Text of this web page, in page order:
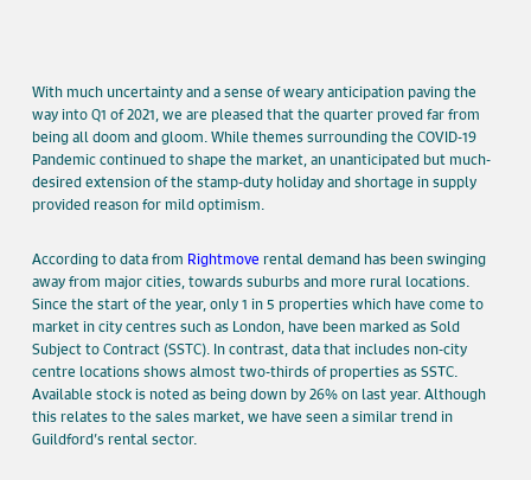
With much uncertainty and a sense of weary anticipation paving the
way into Q1 of 2021, we are pleased that the quarter proved far from
being all doom and gloom. While themes surrounding the COVID-19
Pandemic continued to shape the market, an unanticipated but much-
desired extension of the stamp-duty holiday and shortage in supply
provided reason for mild optimism.
According to data from Rightmove rental demand has been swinging
away from major cities, towards suburbs and more rural locations.
Since the start of the year, only 1 in 5 properties which have come to
market in city centres such as London, have been marked as Sold
Subject to Contract (SSTC). In contrast, data that includes non-city
centre locations shows almost two-thirds of properties as SSTC.
Available stock is noted as being down by 26% on last year. Although
this relates to the sales market, we have seen a similar trend in
Guildford’s rental sector.